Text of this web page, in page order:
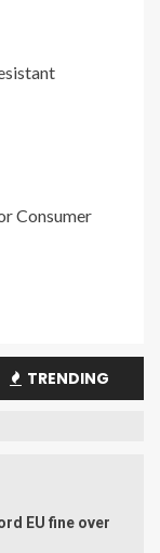
Consumer
TRENDING
EU fine over